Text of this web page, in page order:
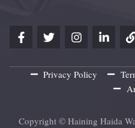
Privacy Policy
Copyright © Haining Haida